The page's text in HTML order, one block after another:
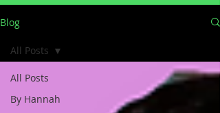
Blog
All Posts
By Hannah
All Posts